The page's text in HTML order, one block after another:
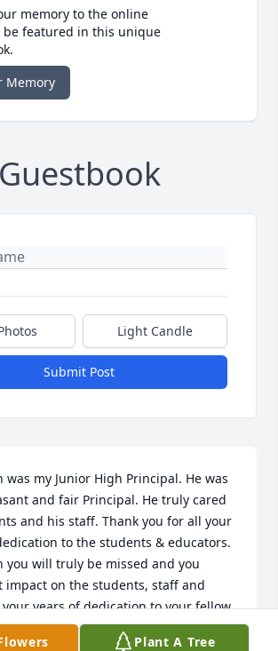
memory to the online
be featured in this unique
Memory
Guestbook
Light Candle
Submit Post
was my Junior High Principal. He was
and fair Principal. He truly cared
and his staff. Thank you for all your
to the students & educators.
you will truly be missed and you
impact on the students, staff and
years of dedication to your fellow
for the family in this very difficult
Plant A Tree